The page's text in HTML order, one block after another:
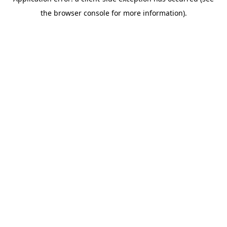
the browser console for more information).